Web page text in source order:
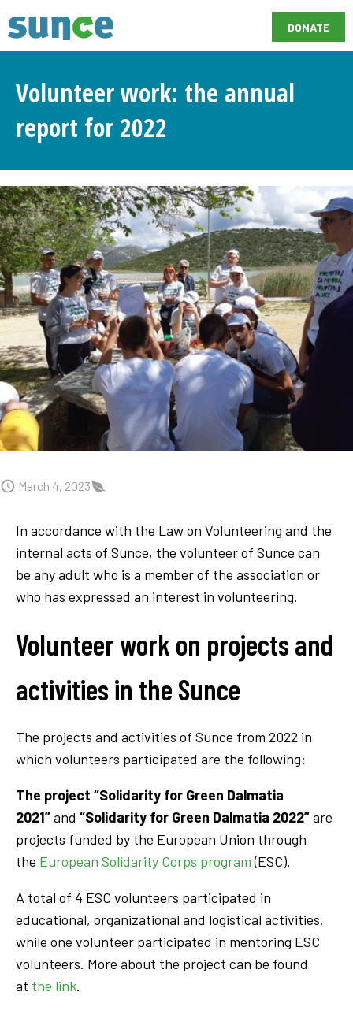
DONATE
Volunteer work: the annual
report for 2022
March 4, 2023
In accordance with the Law on Volunteering and the
internal acts of Sunce, the volunteer of Sunce can
be any adult who is a member of the association or
who has expressed an interest in volunteering.
Volunteer work on projects and
activities in the Sunce
The projects and activities of Sunce from 2022 in
which volunteers participated are the following:
The project “Solidarity for Green Dalmatia
2021”and “Solidarity for Green Dalmatia 2022”are
projects funded by the European Union through
the European Solidarity Corps program(ESC).
A total of 4 ESC volunteers participated in
educational, organizational and logistical activities,
while one volunteer participated in mentoring ESC
volunteers. More about the project can be found
at the link.